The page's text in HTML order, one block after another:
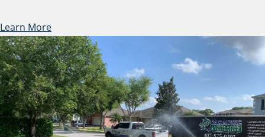
Learn More